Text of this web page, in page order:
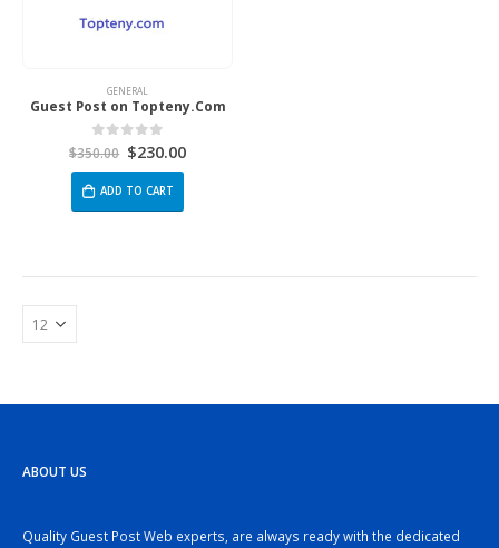
GENERAL
Guest Post on Topteny.Com
0 out of 5
$350.00 $230.00
ADD TO CART
ABOUT US
Quality Guest Post Web experts, are always ready with the dedicated